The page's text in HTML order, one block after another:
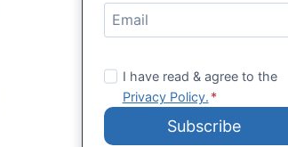
I have read & agree to the
Privacy Policy. *
Subscribe